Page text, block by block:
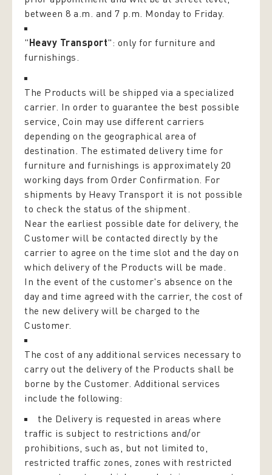
between 8 a.m. and 7 p.m. Monday to Friday.
"Heavy Transport": only for furniture and
furnishings.
The Products will be shipped via a specialized
carrier. In order to guarantee the best possible
service, Coin may use different carriers
depending on the geographical area of
destination. The estimated delivery time for
furniture and furnishings is approximately 20
working days from Order Confirmation. For
shipments by Heavy Transport it is not possible
to check the status of the shipment.
Near the earliest possible date for delivery, the
Customer will be contacted directly by the
carrier to agree on the time slot and the day on
which delivery of the Products will be made.
In the event of the customer's absence on the
day and time agreed with the carrier, the cost of
the new delivery will be charged to the
Customer.
The cost of any additional services necessary to
carry out the delivery of the Products shall be
borne by the Customer. Additional services
include the following:
the Delivery is requested in areas where
traffic is subject to restrictions and/or
prohibitions, such as, but not limited to,
restricted traffic zones, zones with restricted